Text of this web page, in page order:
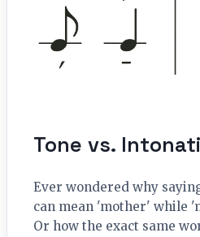
Tone vs.
Ever wondered why
can mean 'mother' while
Or how the exact same